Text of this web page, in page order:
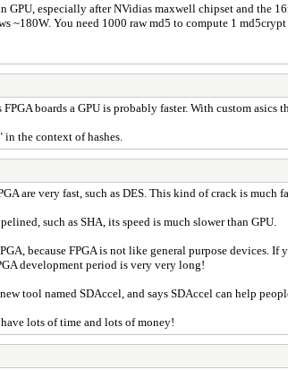
GPU, especially after NVidias maxwell chipset and the
~180W. You need 1000 raw md5 to compute 1 md5crypt
boards a GPU is probably faster. With custom asics
the context of hashes.
are very fast, such as DES. This kind of crack is much
such as SHA, its speed is much slower than GPU.
because FPGA is not like general purpose
development period is very very long!
tool named SDAccel, and says SDAccel can help
lots of time and lots of money!